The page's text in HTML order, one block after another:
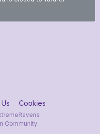
Cookies
Community